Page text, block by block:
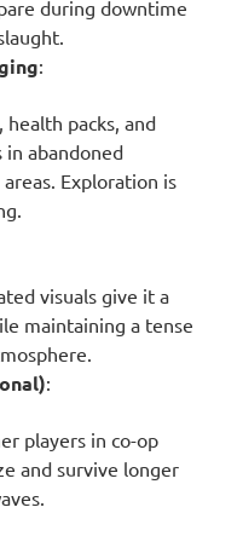
during downtime
:
health packs, and
abandoned
Exploration is
visuals give it a
maintaining a tense
:
players in co-op
and survive longer